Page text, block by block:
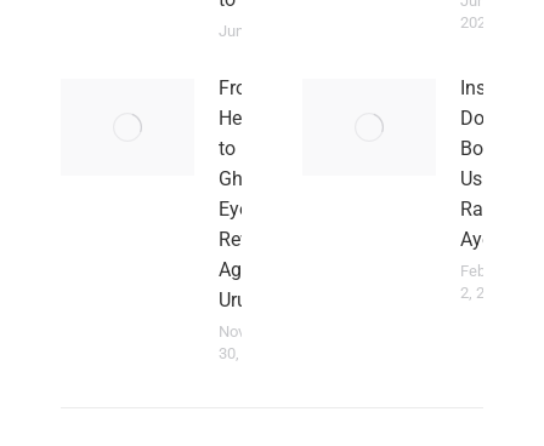
June 2, 2024
2023
From
Heartbreak
to Hope:
Ghana
Eyes
Revenge
Against
Uruguay
November
30, 2022
Insults
Don’t
Bother
Us –
Rahim
Ayew
February
2, 2022